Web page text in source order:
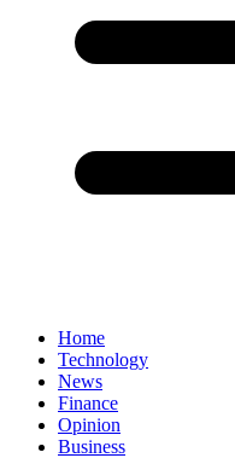
Home
Technology
News
Finance
Opinion
Business